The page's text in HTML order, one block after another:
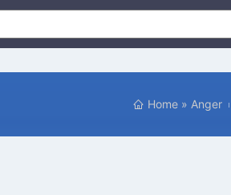
Home » Anger